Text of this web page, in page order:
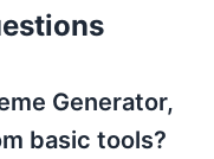
Generator,
basic tools?